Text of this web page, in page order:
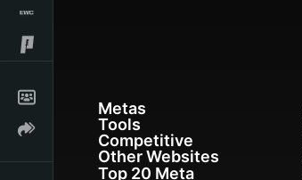
Metas
Tools
Competitive
Other Websites
Top 20 Meta